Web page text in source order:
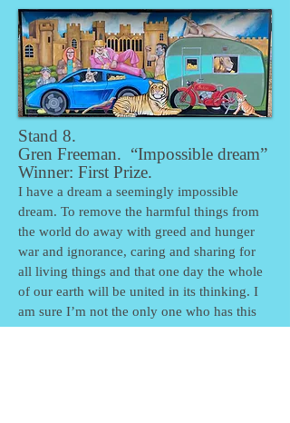
Stand 8.
Gren Freeman. “Impossible dream”
Winner: First Prize.
I have a dream a seemingly impossible
dream. To remove the harmful things from
the world do away with greed and hunger
war and ignorance, caring and sharing for
all living things and that one day the whole
of our earth will be united in its thinking. I
am sure I’m not the only one who has this
seemingly impossible dream.